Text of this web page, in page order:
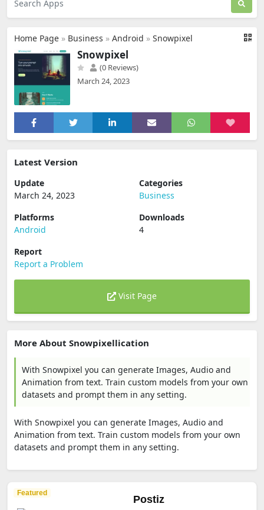
Home Page » Business » Android » Snowpixel
Snowpixel
(0 Reviews)
March 24, 2023
Latest Version
Update
March 24, 2023
Categories
Business
Platforms
Android
Downloads
4
Report
Report a Problem
Visit Page
More About Snowpixellication
With Snowpixel you can generate Images, Audio and
Animation from text. Train custom models from your own
datasets and prompt them in any setting.
With Snowpixel you can generate Images, Audio and
Animation from text. Train custom models from your own
datasets and prompt them in any setting.
Featured
Postiz